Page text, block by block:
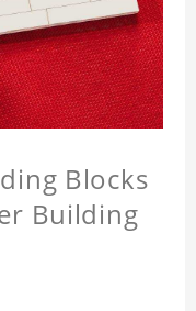
Blocks
Building